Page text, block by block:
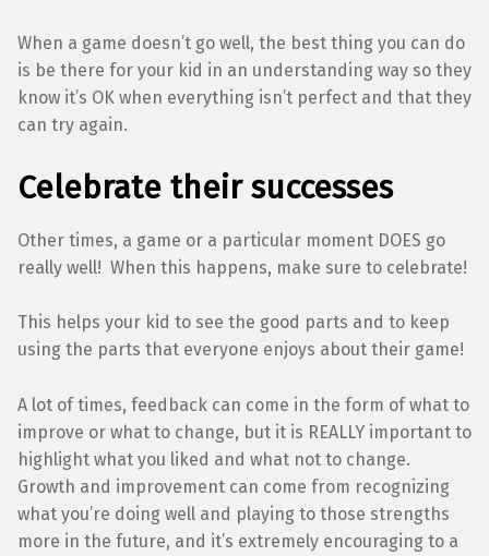
When a game doesn’t go well, the best thing you can do
is be there for your kid in an understanding way so they
know it’s OK when everything isn’t perfect and that they
can try again.
Celebrate their successes
Other times, a game or a particular moment DOES go
really well! When this happens, make sure to celebrate!
This helps your kid to see the good parts and to keep
using the parts that everyone enjoys about their game!
A lot of times, feedback can come in the form of what to
improve or what to change, but it is REALLY important to
highlight what you liked and what not to change.
Growth and improvement can come from recognizing
what you’re doing well and playing to those strengths
more in the future, and it’s extremely encouraging to a